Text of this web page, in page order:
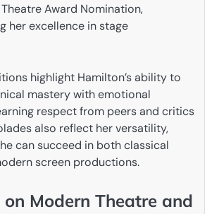
Award Nomination,
her excellence in stage
highlight Hamilton’s ability to
mastery with emotional
respect from peers and critics
also reflect her versatility,
can succeed in both classical
screen productions.
on Modern Theatre and